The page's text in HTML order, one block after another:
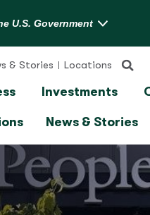
& Stories Locations
Investments
News & Stories